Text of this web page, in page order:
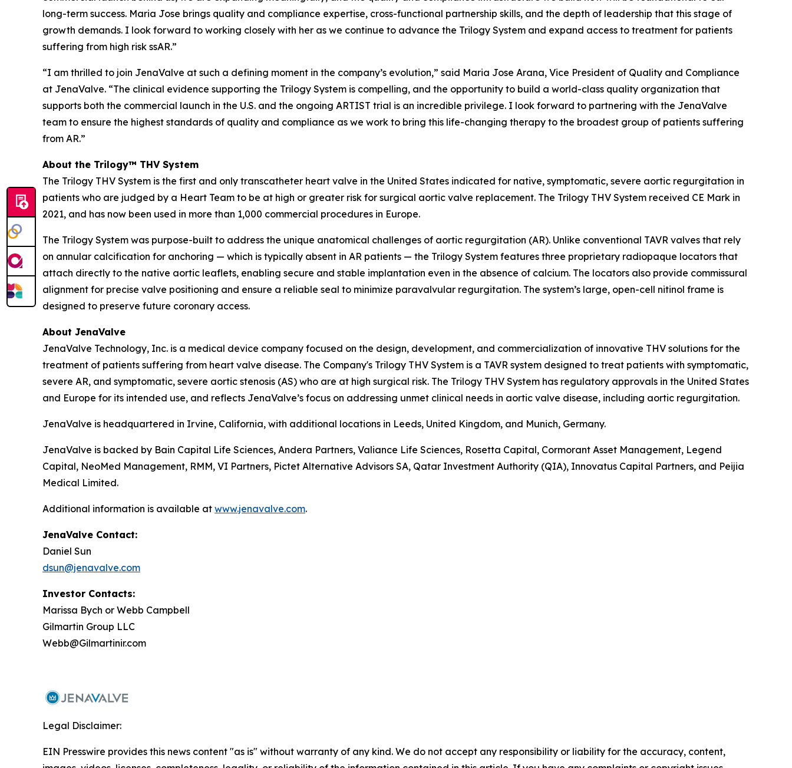
long-term success. Maria Jose brings quality and compliance expertise, cross-functional partnership skills, and the depth of leadership that this stage of
growth demands. I look forward to working closely with her as we continue to advance the Trilogy System and expand access to treatment for patients
suffering from high risk ssAR.”
“I am thrilled to join JenaValve at such a defining moment in the company’s evolution,” said Maria Jose Arana, Vice President of Quality and Compliance
at JenaValve. “The clinical evidence supporting the Trilogy System is compelling, and the opportunity to build a world-class quality organization that
supports both the commercial launch in the U.S. and the ongoing ARTIST trial is an incredible privilege. I look forward to partnering with the JenaValve
team to ensure the highest standards of quality and compliance as we work to bring this life-changing therapy to the broadest group of patients suffering
from AR.”
About the Trilogy™ THV System
The Trilogy THV System is the first and only transcatheter heart valve in the United States indicated for native, symptomatic, severe aortic regurgitation in
patients who are judged by a Heart Team to be at high or greater risk for surgical aortic valve replacement. The Trilogy THV System received CE Mark in
2021, and has now been used in more than 1,000 commercial procedures in Europe.
The Trilogy System was purpose-built to address the unique anatomical challenges of aortic regurgitation (AR). Unlike conventional TAVR valves that rely
on annular calcification for anchoring — which is typically absent in AR patients — the Trilogy System features three proprietary radiopaque locators that
attach directly to the native aortic leaflets, enabling secure and stable implantation even in the absence of calcium. The locators also provide commissural
alignment for precise valve positioning and ensure a reliable seal to minimize paravalvular regurgitation. The system’s large, open-cell nitinol frame is
designed to preserve future coronary access.
About JenaValve
JenaValve Technology, Inc. is a medical device company focused on the design, development, and commercialization of innovative THV solutions for the
treatment of patients suffering from heart valve disease. The Company's Trilogy THV System is a TAVR system designed to treat patients with symptomatic,
severe AR, and symptomatic, severe aortic stenosis (AS) who are at high surgical risk. The Trilogy THV System has regulatory approvals in the United States
and Europe for its intended use, and reflects JenaValve’s focus on addressing unmet clinical needs in aortic valve disease, including aortic regurgitation.
JenaValve is headquartered in Irvine, California, with additional locations in Leeds, United Kingdom, and Munich, Germany.
JenaValve is backed by Bain Capital Life Sciences, Andera Partners, Valiance Life Sciences, Rosetta Capital, Cormorant Asset Management, Legend
Capital, NeoMed Management, RMM, VI Partners, Pictet Alternative Advisors SA, Qatar Investment Authority (QIA), Innovatus Capital Partners, and Peijia
Medical Limited.
Additional information is available at www.jenavalve.com.
JenaValve Contact:
Daniel Sun
dsun@jenavalve.com
Investor Contacts:
Marissa Bych or Webb Campbell
Gilmartin Group LLC
Webb@Gilmartinir.com
Legal Disclaimer:
EIN Presswire provides this news content "as is" without warranty of any kind. We do not accept any responsibility or liability for the accuracy, content,